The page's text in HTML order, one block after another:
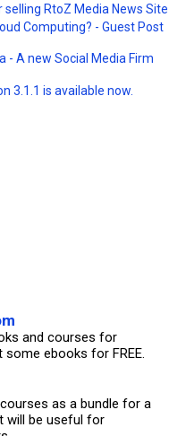
selling RtoZ Media News Site
Computing? - Guest Post
- A new Social Media Firm
3.1.1 is available now.
and courses for
ebooks for FREE.
as a bundle for a
will be useful for